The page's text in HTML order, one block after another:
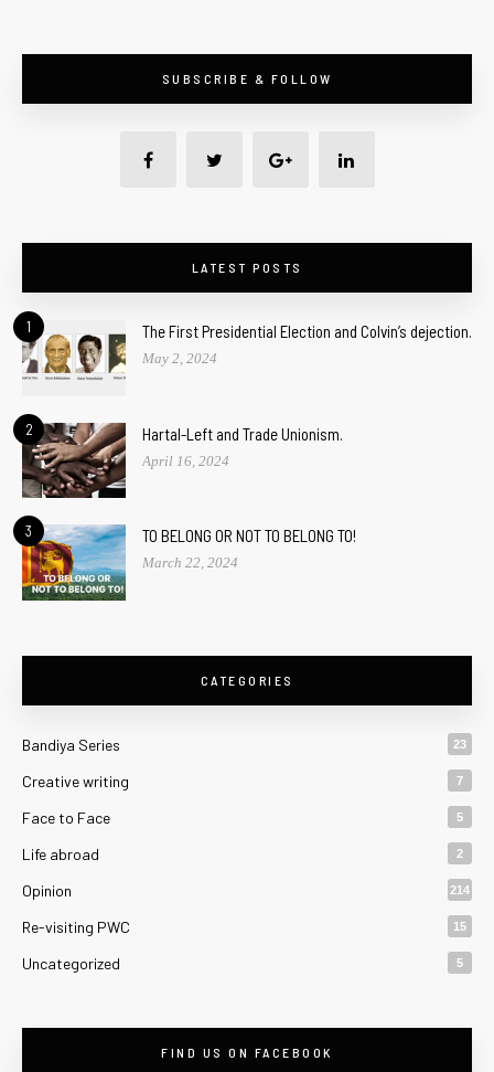
SUBSCRIBE & FOLLOW
LATEST POSTS
1 The First Presidential Election and Colvin’s dejection.
May 2, 2024
2 Hartal-Left and Trade Unionism.
April 16, 2024
3 TO BELONG OR NOT TO BELONG TO!
March 22, 2024
CATEGORIES
Bandiya Series 23
Creative writing 7
Face to Face 5
Life abroad 2
Opinion 214
Re-visiting PWC 15
Uncategorized 5
FIND US ON FACEBOOK